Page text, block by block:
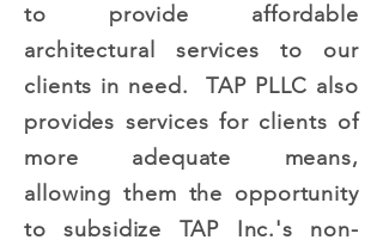
to provide affordable
architectural services to our
clients in need. TAP PLLC also
provides services for clients of
more adequate means,
allowing them the opportunity
to subsidize TAP Inc.'s non-